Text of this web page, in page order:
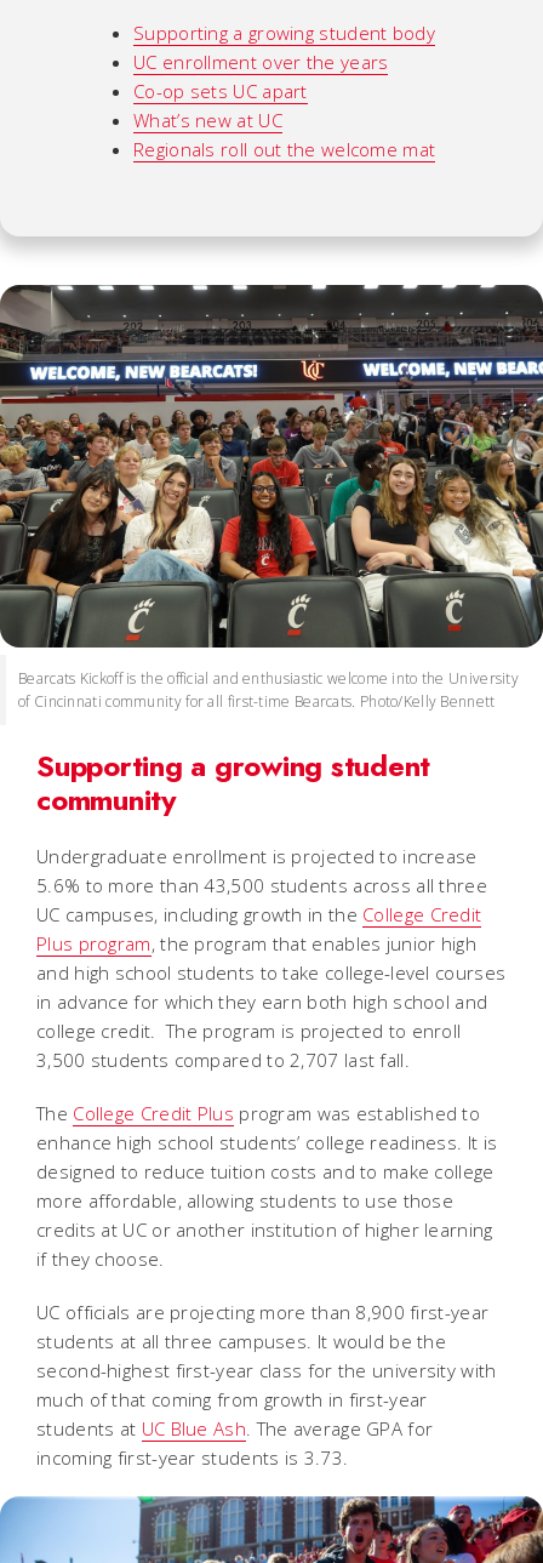
Supporting a growing student body
UC enrollment over the years
Co-op sets UC apart
What’s new at UC
Regionals roll out the welcome mat
Bearcats Kickoff is the official and enthusiastic welcome into the University
of Cincinnati community for all first-time Bearcats. Photo/Kelly Bennett
Supporting a growing student
community
Undergraduate enrollment is projected to increase
5.6% to more than 43,500 students across all three
UC campuses, including growth in the College Credit
Plus program, the program that enables junior high
and high school students to take college-level courses
in advance for which they earn both high school and
college credit. The program is projected to enroll
3,500 students compared to 2,707 last fall.
The College Credit Plus program was established to
enhance high school students’ college readiness. It is
designed to reduce tuition costs and to make college
more affordable, allowing students to use those
credits at UC or another institution of higher learning
if they choose.
UC officials are projecting more than 8,900 first-year
students at all three campuses. It would be the
second-highest first-year class for the university with
much of that coming from growth in first-year
students at UC Blue Ash . The average GPA for
incoming first-year students is 3.73.